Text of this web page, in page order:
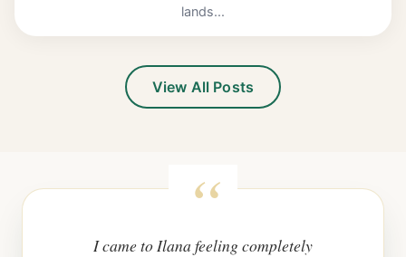
lands...
View All Posts
I came to Ilana feeling completely